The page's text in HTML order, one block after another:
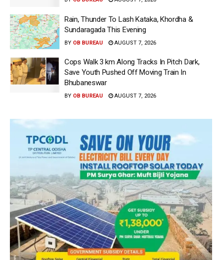
Rain, Thunder To Lash Kataka, Khordha &
Sundaragada This Evening
BY OB BUREAU AUGUST 7, 2026
Cops Walk 3 km Along Tracks In Pitch Dark,
Save Youth Pushed Off Moving Train In
Bhubaneswar
BY OB BUREAU AUGUST 7, 2026